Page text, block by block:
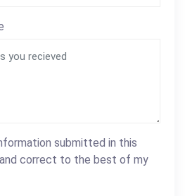
submitted in this
correct to the best of my